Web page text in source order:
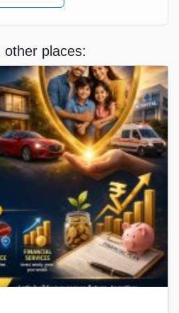
other places: